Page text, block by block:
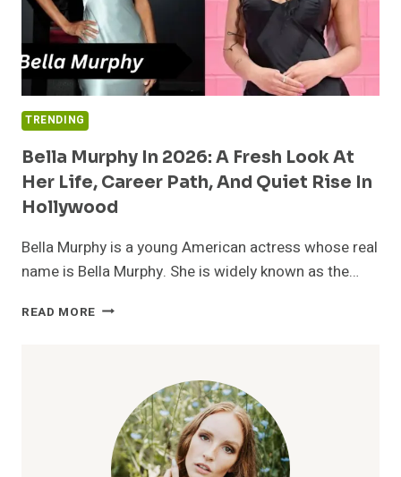
TRENDING
Bella Murphy In 2026: A Fresh Look At
Her Life, Career Path, And Quiet Rise In
Hollywood
Bella Murphy is a young American actress whose real
name is Bella Murphy. She is widely known as the…
READ MORE BELLA
LOOK
HER